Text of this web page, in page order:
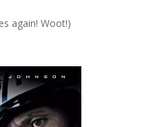
again! Woot!)